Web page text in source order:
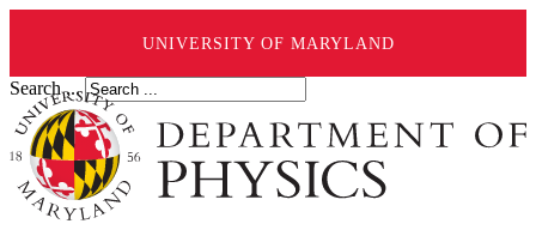
UNIVERSITY OF MARYLAND
Search ...